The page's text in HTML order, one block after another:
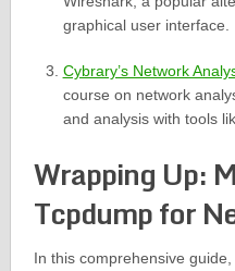
graphical user interface.
Cybrary’s Network
course on network
and analysis with tools
Wrapping Up:
Tcpdump for
In this comprehensive